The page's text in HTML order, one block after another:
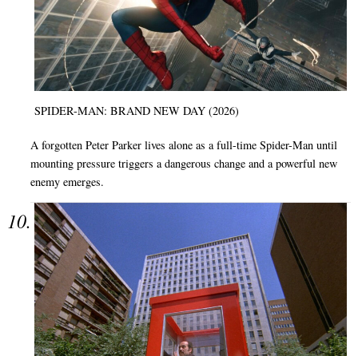
SPIDER-MAN: BRAND NEW DAY (2026)
A forgotten Peter Parker lives alone as a full-time Spider-Man until
mounting pressure triggers a dangerous change and a powerful new
enemy emerges.